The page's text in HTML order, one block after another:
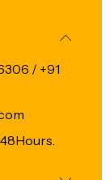
/ +91